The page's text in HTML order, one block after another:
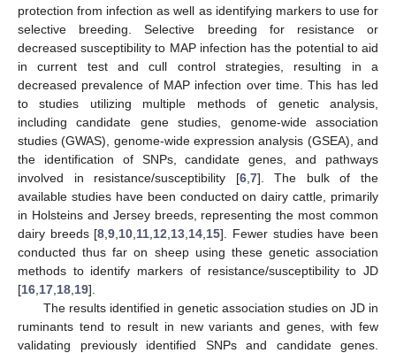
protection from infection as well as identifying markers to use for
selective breeding. Selective breeding for resistance or
decreased susceptibility to MAP infection has the potential to aid
in current test and cull control strategies, resulting in a
decreased prevalence of MAP infection over time. This has led
to studies utilizing multiple methods of genetic analysis,
including candidate gene studies, genome-wide association
studies (GWAS), genome-wide expression analysis (GSEA), and
the identification of SNPs, candidate genes, and pathways
involved in resistance/susceptibility [6, 7]. The bulk of the
available studies have been conducted on dairy cattle, primarily
in Holsteins and Jersey breeds, representing the most common
dairy breeds [8 ,9 10 11 12 13 14 15]. Fewer studies have been
conducted thus far on sheep using these genetic association
methods to identify markers of resistance/susceptibility to JD
[16 17 18 19].
The results identified in genetic association studies on JD in
ruminants tend to result in new variants and genes, with few
validating previously identified SNPs and candidate genes.